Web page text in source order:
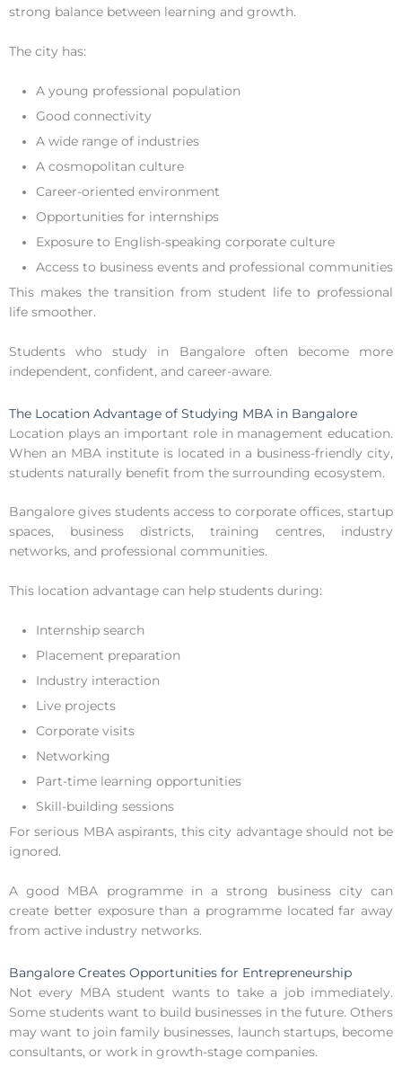
strong balance between learning and growth.
The city has:
A young professional population
Good connectivity
A wide range of industries
A cosmopolitan culture
Career-oriented environment
Opportunities for internships
Exposure to English-speaking corporate culture
Access to business events and professional communities
This makes the transition from student life to professional
life smoother.
Students who study in Bangalore often become more
independent, confident, and career-aware.
The Location Advantage of Studying MBA in Bangalore
Location plays an important role in management education.
When an MBA institute is located in a business-friendly city,
students naturally benefit from the surrounding ecosystem.
Bangalore gives students access to corporate offices, startup
spaces, business districts, training centres, industry
networks, and professional communities.
This location advantage can help students during:
Internship search
Placement preparation
Industry interaction
Live projects
Corporate visits
Networking
Part-time learning opportunities
Skill-building sessions
For serious MBA aspirants, this city advantage should not be
ignored.
A good MBA programme in a strong business city can
create better exposure than a programme located far away
from active industry networks.
Bangalore Creates Opportunities for Entrepreneurship
Not every MBA student wants to take a job immediately.
Some students want to build businesses in the future. Others
may want to join family businesses, launch startups, become
consultants, or work in growth-stage companies.